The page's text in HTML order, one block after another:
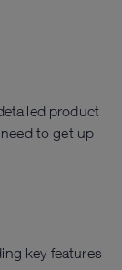
product
to get up
key features